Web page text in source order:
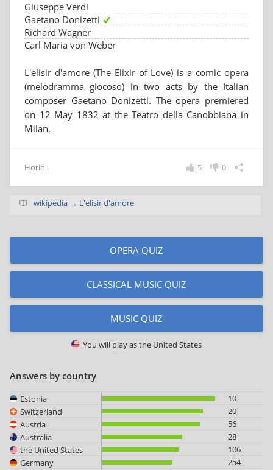
Giuseppe Verdi
Gaetano Donizetti
Richard Wagner
Carl Maria von Weber
L'elisir d'amore (The Elixir of Love) is a comic opera
(melodramma giocoso) in two acts by the Italian
composer Gaetano Donizetti. The opera premiered
on 12 May 1832 at the Teatro della Canobbiana in
Milan.
Horin 0
5
wikipedia → L'elisir d'amore
OPERA QUIZ
CLASSICAL MUSIC QUIZ
MUSIC QUIZ
You will play asthe United States
Answers by country
Estonia
10
Switzerland
20
Austria
56
Australia
28
the United States
106
Germany
254